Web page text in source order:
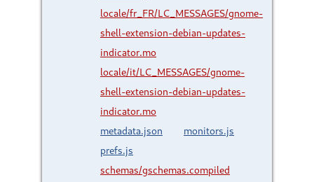
locale/fr_FR/LC_MESSAGES/gnome-
shell-extension-debian-updates-
indicator.mo
locale/it/LC_MESSAGES/gnome-
shell-extension-debian-updates-
indicator.mo
metadata.json
monitors.js
prefs.js
schemas/gschemas.compiled